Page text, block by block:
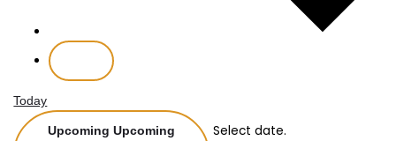
Today
UpcomingUpcoming Select date.